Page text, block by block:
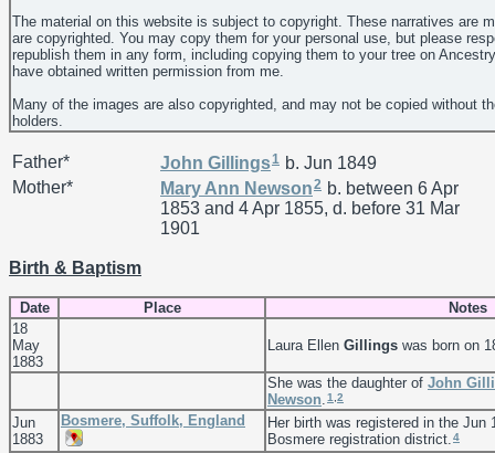
The material on this website is subject to copyright. These narratives are
are copyrighted. You may copy them for your personal use, but please
republish them in any form, including copying them to your tree on
have obtained written permission from me.
Many of the images are also copyrighted, and may not be copied without
holders.
Father* John Gillings1 b. Jun 1849
Mother*
Mary Ann Newson2 b. between 6 Apr
1853 and 4 Apr 1855, d. before 31 Mar
1901
Birth & Baptism
Date Place
Notes
18
May
1883
Laura Ellen Gillings was born on
She was the daughter of John
Newson.1 2
Jun
1883
Bosmere, Suffolk, England
Her birth was registered in the Jun
Bosmere registration district.4